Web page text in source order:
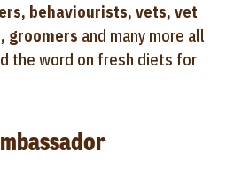
behaviourists, vets, vet
groomers and many more all
the word on fresh diets for